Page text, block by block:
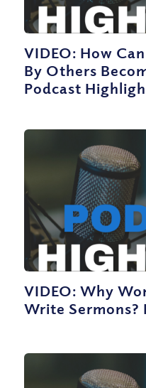
VIDEO: How
By Others
Podcast
VIDEO: Why
Write